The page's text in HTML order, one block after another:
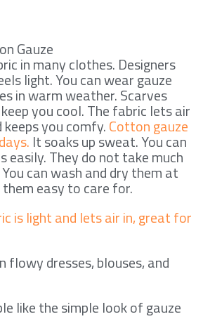
Gauze
in many clothes. Designers
light. You can wear gauze
in warm weather. Scarves
you cool. The fabric lets air
you comfy.Cotton gauze
It soaks up sweat. You can
easily. They do not take much
can wash and dry them at
easy to care for.
is light and lets air in, great for
flowy dresses, blouses, and
like the simple look of gauze